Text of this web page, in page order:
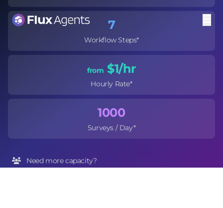
7
Workflow Steps*
from $1/hr
Hourly Rate*
1000
Surveys / Day*
Need more capacity?